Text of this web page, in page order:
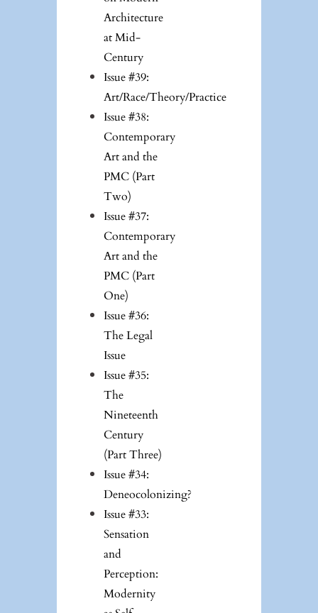
Architecture
at Mid-
Century
Issue #39:
Art/Race/Theory/Practice
Issue #38:
Contemporary
Art and the
PMC (Part
Two)
Issue #37:
Contemporary
Art and the
PMC (Part
One)
Issue #36:
The Legal
Issue
Issue #35:
The
Nineteenth
Century
(Part Three)
Issue #34:
Deneocolonizing?
Issue #33:
Sensation
and
Perception:
Modernity